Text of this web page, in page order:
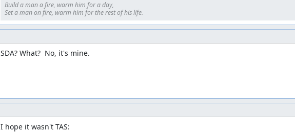
Build a man a fire, warm him for a day,
Set a man on fire, warm him for the rest of his life.
SDA? What?  No, it's mine.
I hope it wasn't TAS: